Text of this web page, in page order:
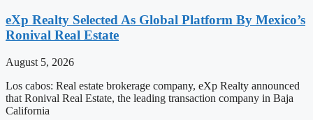
eXp Realty Selected As Global Platform By Mexico’s
Ronival Real Estate
August 5, 2026
Los cabos: Real estate brokerage company, eXp Realty announced
that Ronival Real Estate, the leading transaction company in Baja
California